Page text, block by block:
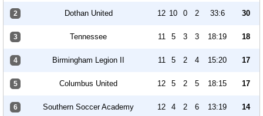
2 Dothan United 12 10 0 2 33:6 30
3 Tennessee 11 5 3 3 18:19 18
4 Birmingham Legion II 11 5 2 4 15:20 17
5 Columbus United 12 5 2 5 18:15 17
6 Southern Soccer Academy 12 4 2 6 13:19 14